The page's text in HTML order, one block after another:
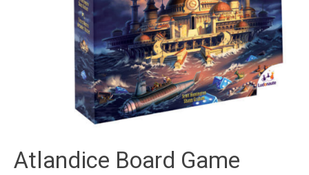
Atlandice Board Game